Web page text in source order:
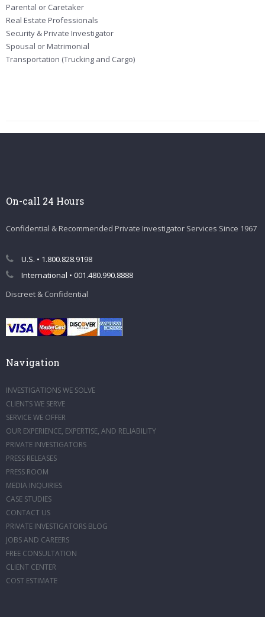
Parental or Caretaker
Real Estate Professionals
Security & Private Investigator
Spousal or Matrimonial
Transportation (Trucking and Cargo)
On-call 24 Hours
Confidential & Recommended Private Investigator Services Since 1967
U.S. • 1.800.828.9198
International • 001.480.990.8888
Discreet & Confidential
Navigation
INVESTIGATIONS WE SOLVE
CLIENTS WE SERVE
SERVICE WE OFFER
OUR EXPERIENCE, EXPERTISE, AND RELIABILITY
PRIVATE INVESTIGATORS
PRESS RELEASES
PRESS ROOM
MEDIA INQUIRIES
CASE STUDIES
CONTACT US
PRIVATE INVESTIGATORS BLOG
JOBS AND CAREERS
FREE CONSULTATION
CLIENT CENTER
COST ESTIMATE